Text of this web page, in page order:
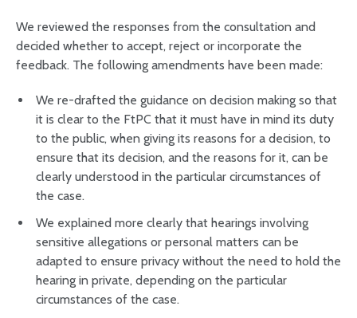
We reviewed the responses from the consultation and
decided whether to accept, reject or incorporate the
feedback. The following amendments have been made:
We re-drafted the guidance on decision making so that
it is clear to the FtPC that it must have in mind its duty
to the public, when giving its reasons for a decision, to
ensure that its decision, and the reasons for it, can be
clearly understood in the particular circumstances of
the case.
We explained more clearly that hearings involving
sensitive allegations or personal matters can be
adapted to ensure privacy without the need to hold the
hearing in private, depending on the particular
circumstances of the case.